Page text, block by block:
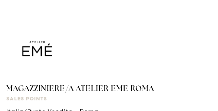
MAGAZZINIERE/A ATELIER EME ROMA
SALES POINTS